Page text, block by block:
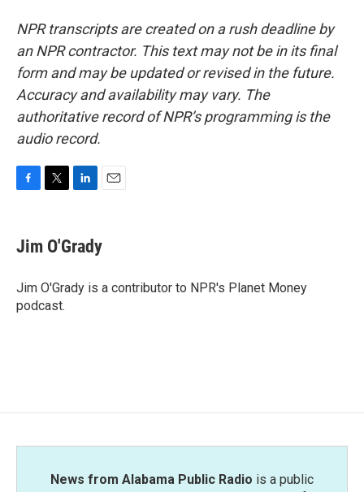
NPR transcripts are created on a rush deadline by
an NPR contractor. This text may not be in its final
form and may be updated or revised in the future.
Accuracy and availability may vary. The
authoritative record of NPR’s programming is the
audio record.
e
b
o
k
t
t
r
k
e
I
n
i
Jim O'Grady
Jim O'Grady is a contributor to NPR's Planet Money
podcast.
News from Alabama Public Radio is a public